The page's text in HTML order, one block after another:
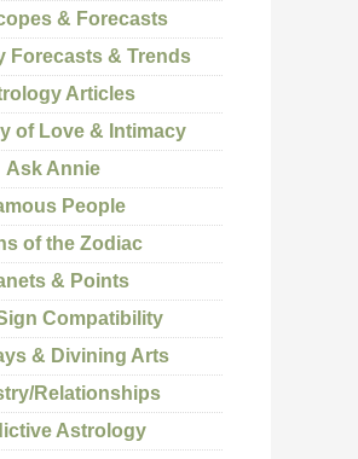
& Forecasts
Forecasts & Trends
Articles
of Love & Intimacy
Ask Annie
People
of the Zodiac
& Points
Compatibility
& Divining Arts
Relationships
Astrology